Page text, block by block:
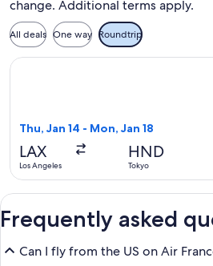
change. Additional terms apply.
All deals One way Roundtrip
Thu, Jan 14 - Mon, Jan 18
LAX
Los Angeles
HND
Tokyo
Select Air France flight, departing
Frequently asked
Can I fly from the US on Air